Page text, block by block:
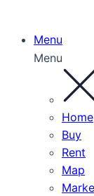
Menu
Menu
Home
Buy
Rent
Map